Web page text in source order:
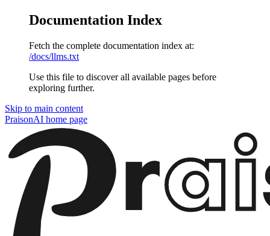
Documentation Index
Fetch the complete documentation index at:
/docs/llms.txt
Use this file to discover all available pages before
exploring further.
Skip to main content
PraisonAI home page